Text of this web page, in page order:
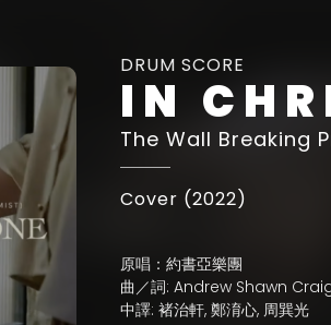
DRUM SCORE
IN
The Wall Breaking
Cover (2022)
原唱：約書亞樂團
曲／詞: Andrew Shawn
中譯: 褚治軒, 鄭淯心, 周巽光